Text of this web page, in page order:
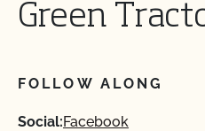
Green
FOLLOW ALONG
Social:Facebook